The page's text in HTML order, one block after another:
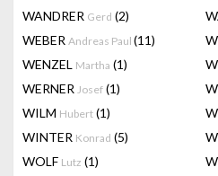
WANDRER Gerd (2)
WEBER Andreas Paul (11)
WENZEL Martha (1)
WERNER Josef (1)
WILM Hubert (1)
WINTER Konrad (5)
WOLF Lutz (1)